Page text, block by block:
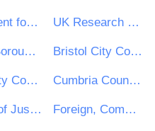
Department for Environment, Food & Rural Affairs (DEFRA) UK Research & Innovation
London Borough of Haringey Bristol City Council
Leeds City Council Cumbria County Council
Ministry of Justice Foreign, Commonwealth and Development Office